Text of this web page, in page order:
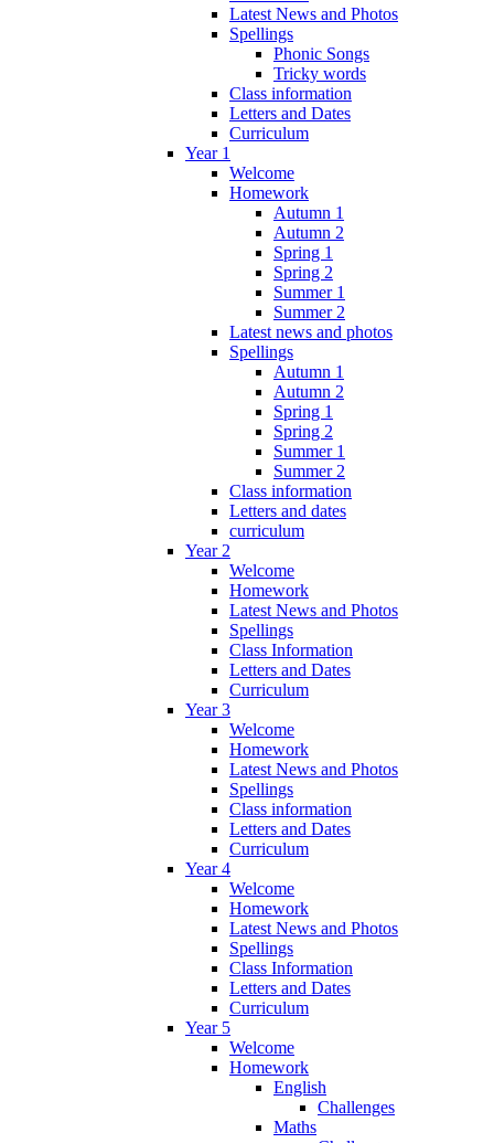
Latest News and Photos
Spellings
Phonic Songs
Tricky words
Class information
Letters and Dates
Curriculum
Year 1
Welcome
Homework
Autumn 1
Autumn 2
Spring 1
Spring 2
Summer 1
Summer 2
Latest news and photos
Spellings
Autumn 1
Autumn 2
Spring 1
Spring 2
Summer 1
Summer 2
Class information
Letters and dates
curriculum
Year 2
Welcome
Homework
Latest News and Photos
Spellings
Class Information
Letters and Dates
Curriculum
Year 3
Welcome
Homework
Latest News and Photos
Spellings
Class information
Letters and Dates
Curriculum
Year 4
Welcome
Homework
Latest News and Photos
Spellings
Class Information
Letters and Dates
Curriculum
Year 5
Welcome
Homework
English
Challenges
Maths